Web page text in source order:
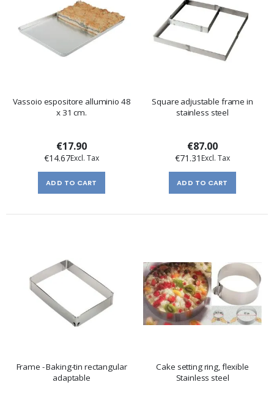
Vassoio espositore alluminio 48
x 31 cm.
€17.90
€14.67
ADD TO CART
Square adjustable frame in
stainless steel
€87.00
€71.31
ADD TO CART
Frame - Baking-tin rectangular
adaptable
Cake setting ring, flexible
Stainless steel